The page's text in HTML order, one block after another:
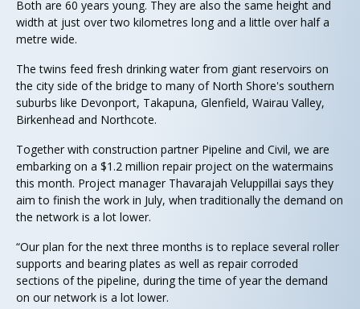
Both are 60 years young. They are also the same height and
width at just over two kilometres long and a little over half a
metre wide.
The twins feed fresh drinking water from giant reservoirs on
the city side of the bridge to many of North Shore's southern
suburbs like Devonport, Takapuna, Glenfield, Wairau Valley,
Birkenhead and Northcote.
Together with construction partner Pipeline and Civil, we are
embarking on a $1.2 million repair project on the watermains
this month. Project manager Thavarajah Veluppillai says they
aim to finish the work in July, when traditionally the demand on
the network is a lot lower.
“Our plan for the next three months is to replace several roller
supports and bearing plates as well as repair corroded
sections of the pipeline, during the time of year the demand
on our network is a lot lower.